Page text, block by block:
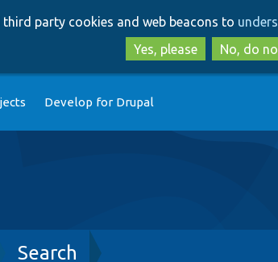
to
to
third party cookies and web beacons to
Yes, please
No, do
Develop for Drupal
Search